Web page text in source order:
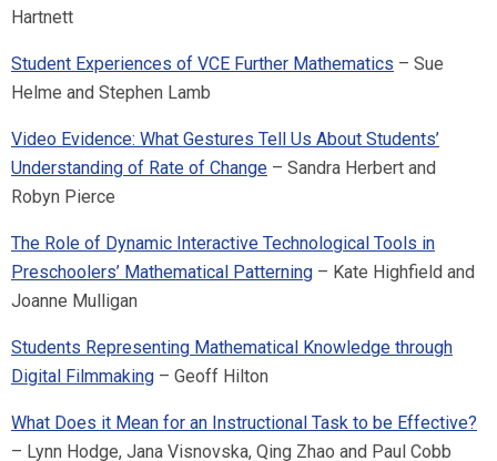
Hartnett
Student Experiences of VCE Further Mathematics – Sue
Helme and Stephen Lamb
Video Evidence: What Gestures Tell Us About Students’
Understanding of Rate of Change – Sandra Herbert and
Robyn Pierce
The Role of Dynamic Interactive Technological Tools in
Preschoolers’ Mathematical Patterning – Kate Highfield and
Joanne Mulligan
Students Representing Mathematical Knowledge through
Digital Filmmaking – Geoff Hilton
What Does it Mean for an Instructional Task to be Effective?
– Lynn Hodge, Jana Visnovska, Qing Zhao and Paul Cobb